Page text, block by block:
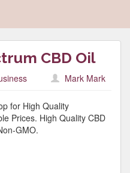
CBD Oil
Mark Mark
for High Quality
Prices. High Quality CBD
GMO.